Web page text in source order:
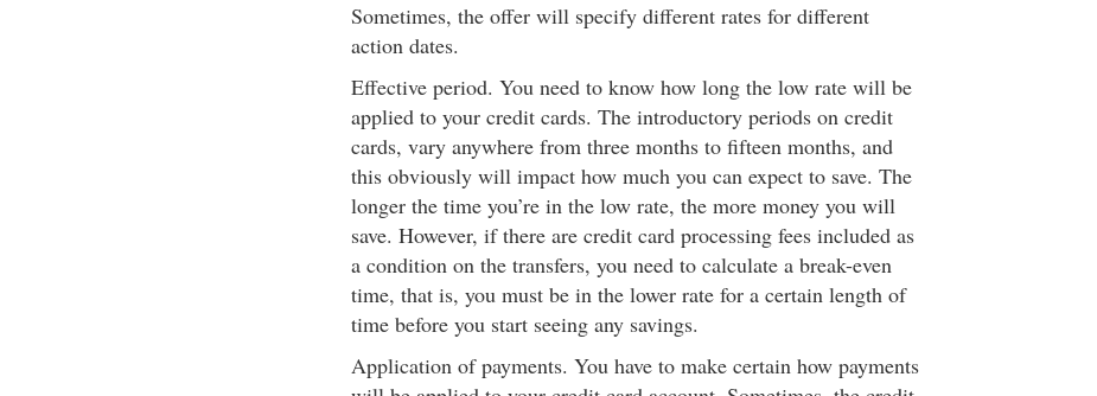
Sometimes, the offer will specify different rates for different
action dates.
Effective period. You need to know how long the low rate will be
applied to your credit cards. The introductory periods on credit
cards, vary anywhere from three months to fifteen months, and
this obviously will impact how much you can expect to save. The
longer the time you’re in the low rate, the more money you will
save. However, if there are credit card processing fees included as
a condition on the transfers, you need to calculate a break-even
time, that is, you must be in the lower rate for a certain length of
time before you start seeing any savings.
Application of payments. You have to make certain how payments